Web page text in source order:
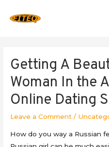
Getting A
Woman In the
Online Dating
Leave a Comment /
How do you way a Russian